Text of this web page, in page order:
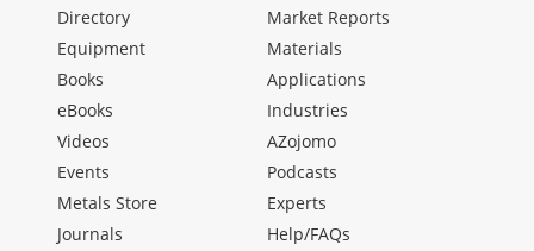
Directory
Equipment
Books
eBooks
Videos
Events
Metals Store
Journals
Market Reports
Materials
Applications
Industries
AZojomo
Podcasts
Experts
Help/FAQs